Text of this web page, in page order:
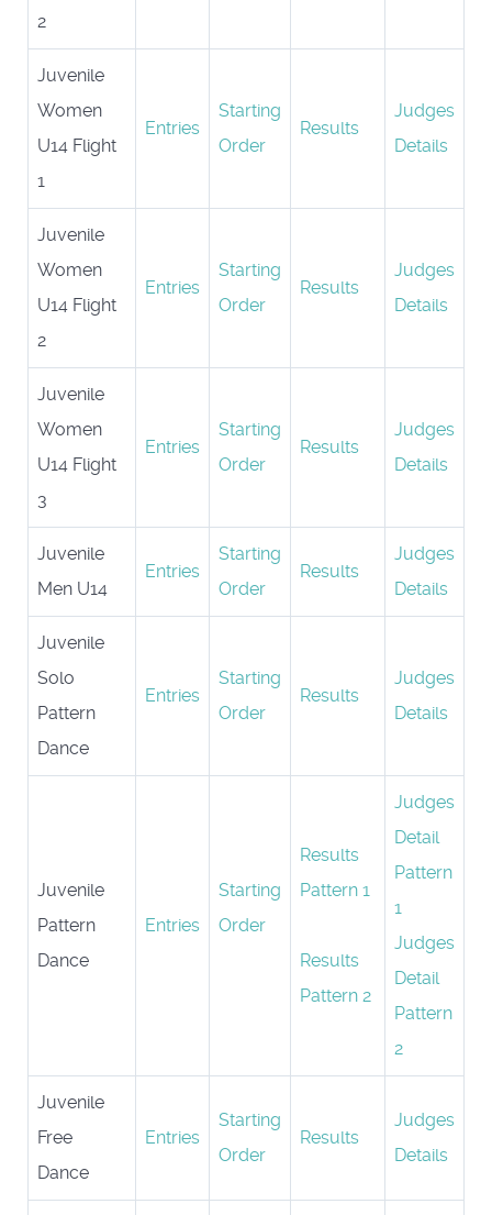
2
Juvenile
Women
U14 Flight
1
Entries
Starting
Order
Results
Judges
Details
Juvenile
Women
U14 Flight
2
Entries
Starting
Order
Results
Judges
Details
Juvenile
Women
U14 Flight
3
Entries
Starting
Order
Results
Judges
Details
Juvenile
Men U14
Entries
Starting
Order
Results
Judges
Details
Juvenile
Solo
Pattern
Dance
Entries
Starting
Order
Results
Judges
Details
Juvenile
Pattern
Dance
Entries
Starting
Order
Results
Pattern 1
Results
Pattern 2
Judges
Detail
Pattern
1
Judges
Detail
Pattern
2
Juvenile
Free
Dance
Entries
Starting
Order
Results
Judges
Details